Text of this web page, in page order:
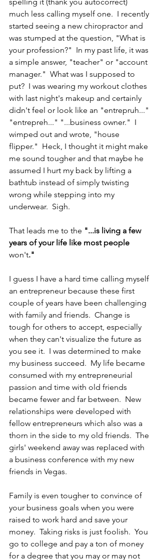
much less calling myself one.  I recently
started seeing a new chiropractor and
was stumped at the question, "What is
your profession?"  In my past life, it was
a simple answer, "teacher" or "account
manager."  What was I supposed to
put?  I was wearing my workout clothes
with last night's makeup and certainly
didn't feel or look like an "entrepruh..."
"entrepreh..." "...business owner."  I
wimped out and wrote, "house
flipper."  Heck, I thought it might make
me sound tougher and that maybe he
assumed I hurt my back by lifting a
bathtub instead of simply twisting
wrong while stepping into my
underwear.  Sigh.
That leads me to the "...is living a few
years of your life like most people
won't."
I guess I have a hard time calling myself
an entrepreneur because these first
couple of years have been challenging
with family and friends.  Change is
tough for others to accept, especially
when they can't visualize the future as
you see it.  I was determined to make
my business succeed.  My life became
consumed with my entrepreneurial
passion and time with old friends
became fewer and far between.  New
relationships were developed with
fellow entrepreneurs which also was a
thorn in the side to my old friends.  The
girls' weekend away was replaced with
a business conference with my new
friends in Vegas.
Family is even tougher to convince of
your business goals when you were
raised to work hard and save your
money.  Taking risks is just foolish.  You
go to college and pay a ton of money
for a degree that you may or may not